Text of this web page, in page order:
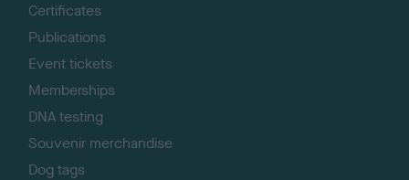
Certificates
Publications
Event tickets
Memberships
DNA testing
Souvenir merchandise
Dog tags